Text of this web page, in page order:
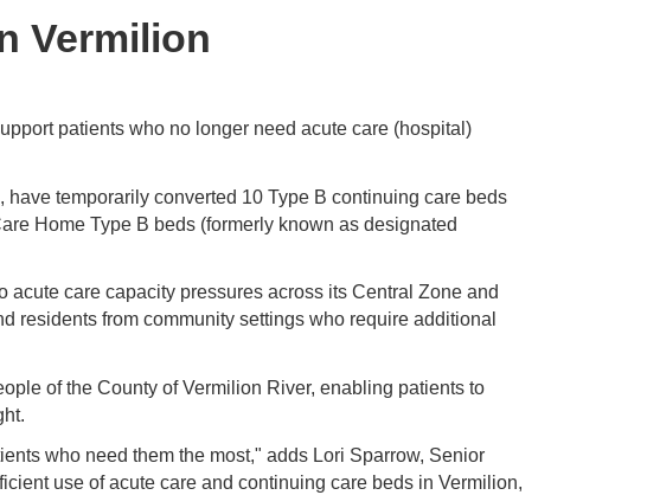
Vermilion
patients who no longer need acute care (hospital)
temporarily converted 10 Type B continuing care beds
Home Type B beds (formerly known as designated
care capacity pressures across its Central Zone and
residents from community settings who require additional
of the County of Vermilion River, enabling patients to
who need them the most," adds Lori Sparrow, Senior
use of acute care and continuing care beds in Vermilion,